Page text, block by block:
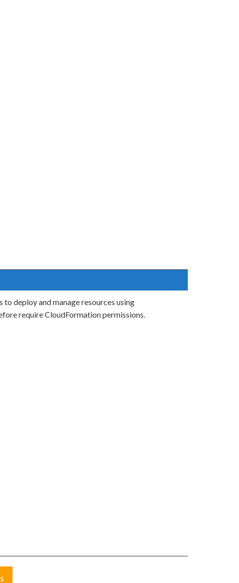
deploy and manage resources using
require CloudFormation permissions.